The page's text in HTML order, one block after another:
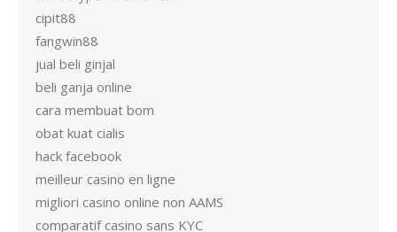
cipit88
fangwin88
jual beli ginjal
beli ganja online
cara membuat bom
obat kuat cialis
hack facebook
meilleur casino en ligne
migliori casino online non AAMS
comparatif casino sans KYC